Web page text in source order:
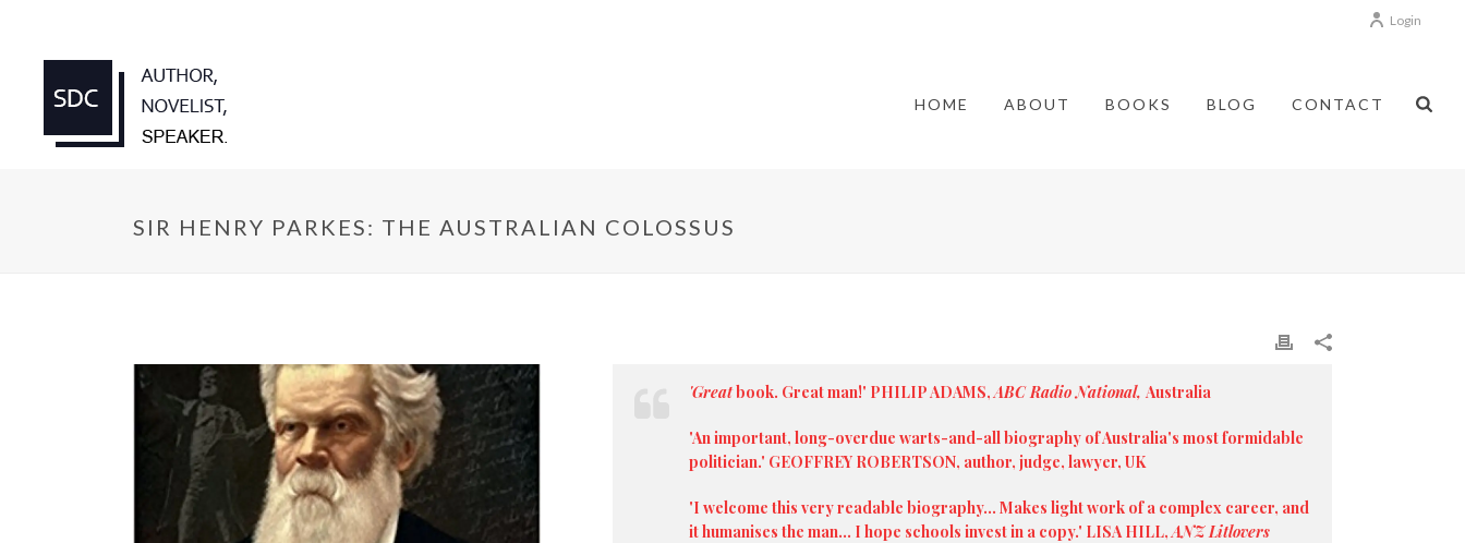
Login
HOME ABOUT BOOKS BLOG CONTACT
SIR HENRY PARKES: THE AUSTRALIAN COLOSSUS
'Greatbook. Great man!' PHILIP ADAMS,ABC Radio National, Australia
'An important, long-overdue warts-and-all biography of Australia's most formidable
politician.' GEOFFREY ROBERTSON, author, judge, lawyer, UK
'I welcome this very readable biography... Makes light work of a complex career, and
it humanises the man... I hope schools invest in a copy.' LISA HILL,ANZ Litlovers